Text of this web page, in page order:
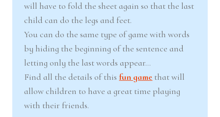
will have to fold the sheet again so that the last
child can do the legs and feet.
You can do the same type of game with words
by hiding the beginning of the sentence and
letting only the last words appear…
Find all the details of this fun game that will
allow children to have a great time playing
with their friends.